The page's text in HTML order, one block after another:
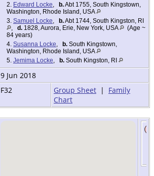
2. Edward Locke b.Abt 1755, South Kingstown,
Washington, Rhode Island, USA
3. Samuel Locke b.Abt 1744, South Kingston, RI
d. 1828, Aurora, Erie, New York, USA
(Age ~
84 years)
4. Susanna Locke b. South Kingstown,
Washington, Rhode Island, USA
5. Jemima Locke b. South Kingston, RI
9 Jun 2018
F32 Group Sheet | Family
Chart